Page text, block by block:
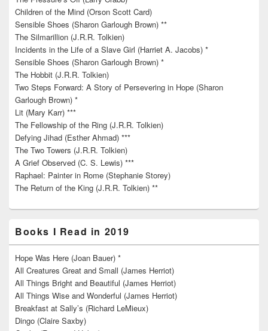
Children of the Mind (Orson Scott Card)
Sensible Shoes (Sharon Garlough Brown) **
The Silmarillion (J.R.R. Tolkien)
Incidents in the Life of a Slave Girl (Harriet A. Jacobs) *
Sensible Shoes (Sharon Garlough Brown) *
The Hobbit (J.R.R. Tolkien)
Two Steps Forward: A Story of Persevering in Hope (Sharon
Garlough Brown) *
Lit (Mary Karr) ***
The Fellowship of the Ring (J.R.R. Tolkien)
Defying Jihad (Esther Ahmad) ***
The Two Towers (J.R.R. Tolkien)
A Grief Observed (C. S. Lewis) ***
Raphael: Painter in Rome (Stephanie Storey)
The Return of the King (J.R.R. Tolkien) **
Books I Read in 2019
Hope Was Here (Joan Bauer) *
All Creatures Great and Small (James Herriot)
All Things Bright and Beautiful (James Herriot)
All Things Wise and Wonderful (James Herriot)
Breakfast at Sally’s (Richard LeMieux)
Dingo (Claire Saxby)